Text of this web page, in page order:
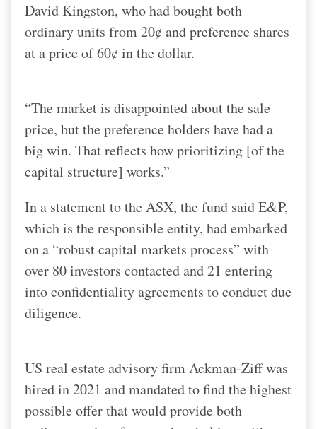
David Kingston, who had bought both
ordinary units from 20¢ and preference shares
at a price of 60¢ in the dollar.
“The market is disappointed about the sale
price, but the preference holders have had a
big win. That reflects how prioritizing [of the
capital structure] works.”
In a statement to the ASX, the fund said E&P,
which is the responsible entity, had embarked
on a “robust capital markets process” with
over 80 investors contacted and 21 entering
into confidentiality agreements to conduct due
diligence.
US real estate advisory firm Ackman-Ziff was
hired in 2021 and mandated to find the highest
possible offer that would provide both